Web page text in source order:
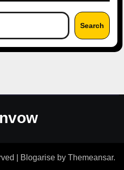
Search
Blogarise by Themeansar.